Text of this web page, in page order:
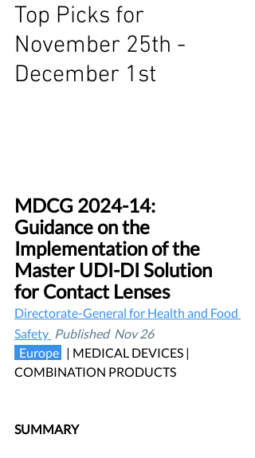
Top Picks for
November 25th -
December 1st
MDCG 2024-14:
Guidance on the
Implementation of the
Master UDI-DI Solution
for Contact Lenses
Directorate-General for Health and Food
Safety Published  Nov 26
Europe | MEDICAL DEVICES |
COMBINATION PRODUCTS
SUMMARY